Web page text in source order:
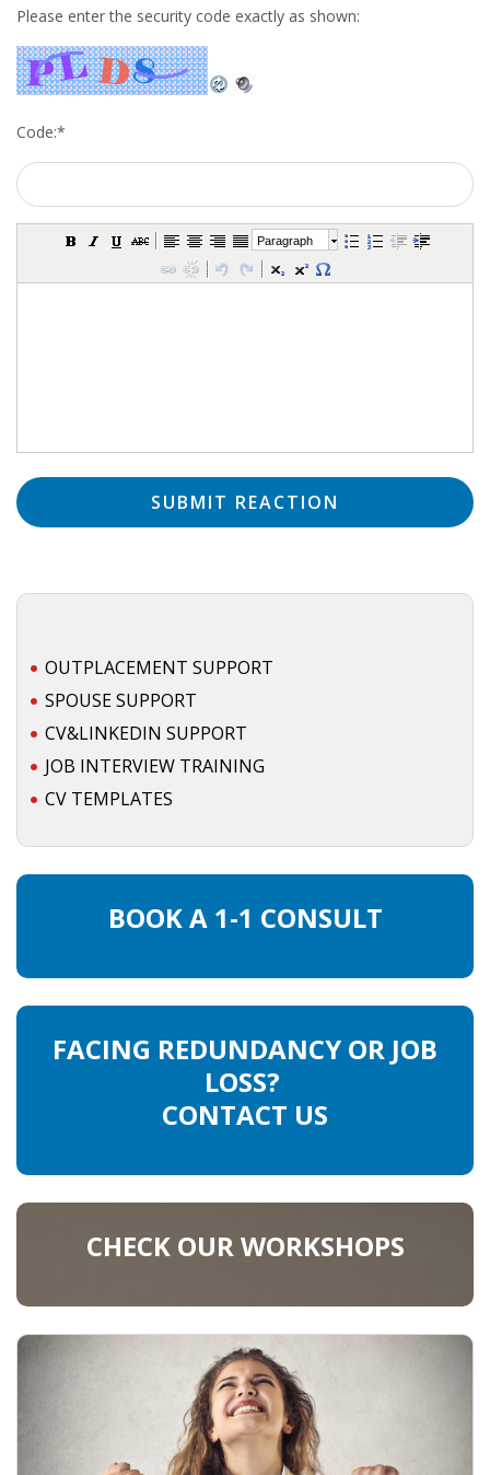
• CV/RESUME
• ETHICS ON THE WORKFLOOR
• JOB INTERVIEW IN HOLLAND
Please enter the security code exactly as shown:
Code:*
Paragraph
OUTPLACEMENT SUPPORT
SPOUSE SUPPORT
CV&LINKEDIN SUPPORT
JOB INTERVIEW TRAINING
CV TEMPLATES
BOOK A 1-1 CONSULT
FACING REDUNDANCY OR JOB
LOSS?
CONTACT US
CHECK OUR WORKSHOPS